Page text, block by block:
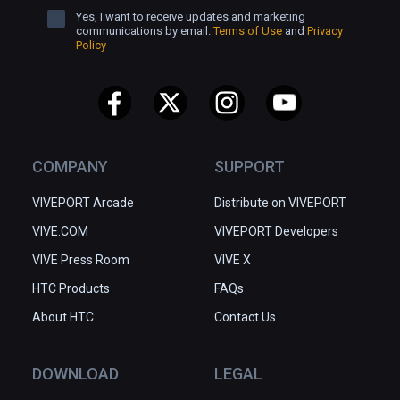
COMPANY
VIVEPORT Arcade
VIVE.COM
VIVE Press Room
HTC Products
About HTC
SUPPORT
Distribute on VIVEPORT
VIVEPORT Developers
VIVE X
FAQs
Contact Us
DOWNLOAD LEGAL
Yes, I want to receive updates and marketing
communications by email.Terms of Use and Privacy
Policy